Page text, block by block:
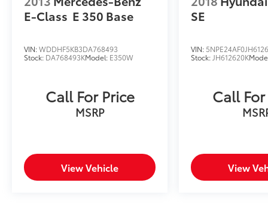
The Convenience Package equips you with
convenience, lane departure and change
and active blind spot detection with cross-
traffic alert capabilities. The vehicle further
to enhance both safety and ease of use.
E-Class E 350 Base
VIN:WDDHF5KB3DA768493
Stock: DA768493KModel: E350W
Call For Price
MSRP
View Vehicle
SE
VIN:
Stock: JH612620K
Call
View